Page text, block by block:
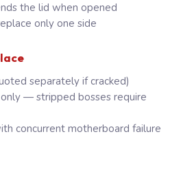
the lid when opened
only one side
separately if cracked)
— stripped bosses require
concurrent motherboard failure